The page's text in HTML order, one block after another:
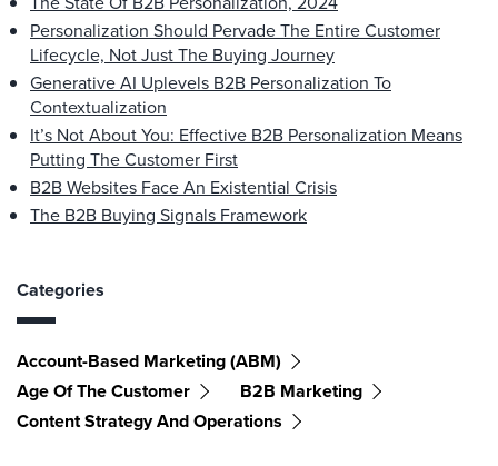
Personalization Should Pervade The Entire Customer
Lifecycle, Not Just The Buying Journey
Generative AI Uplevels B2B Personalization To
Contextualization
It’s Not About You: Effective B2B Personalization Means
Putting The Customer First
B2B Websites Face An Existential Crisis
The B2B Buying Signals Framework
Categories
Account-Based Marketing (ABM)
Age Of The Customer
B2B Marketing
Content Strategy And Operations